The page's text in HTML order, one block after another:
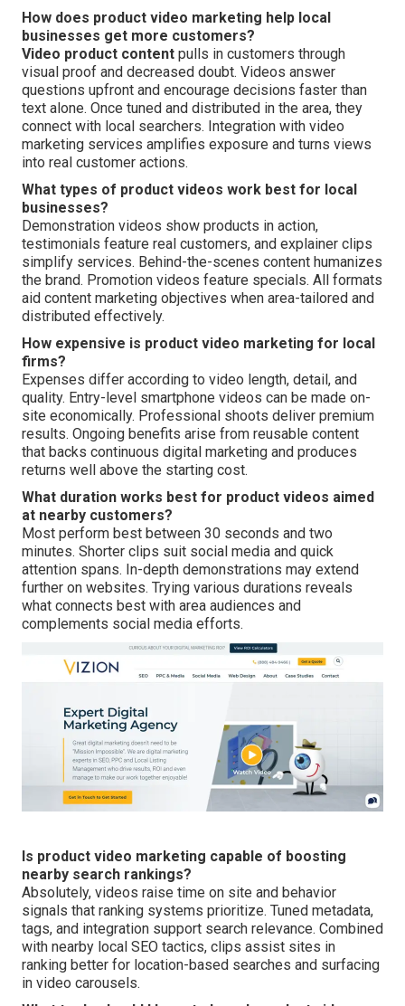
How does product video marketing help local
businesses get more customers?
Video product content pulls in customers through
visual proof and decreased doubt. Videos answer
questions upfront and encourage decisions faster than
text alone. Once tuned and distributed in the area, they
connect with local searchers. Integration with video
marketing services amplifies exposure and turns views
into real customer actions.
What types of product videos work best for local
businesses?
Demonstration videos show products in action,
testimonials feature real customers, and explainer clips
simplify services. Behind-the-scenes content humanizes
the brand. Promotion videos feature specials. All formats
aid content marketing objectives when area-tailored and
distributed effectively.
How expensive is product video marketing for local
firms?
Expenses differ according to video length, detail, and
quality. Entry-level smartphone videos can be made on-
site economically. Professional shoots deliver premium
results. Ongoing benefits arise from reusable content
that backs continuous digital marketing and produces
returns well above the starting cost.
What duration works best for product videos aimed
at nearby customers?
Most perform best between 30 seconds and two
minutes. Shorter clips suit social media and quick
attention spans. In-depth demonstrations may extend
further on websites. Trying various durations reveals
what connects best with area audiences and
complements social media efforts.
Is product video marketing capable of boosting
nearby search rankings?
Absolutely, videos raise time on site and behavior
signals that ranking systems prioritize. Tuned metadata,
tags, and integration support search relevance. Combined
with nearby local SEO tactics, clips assist sites in
ranking better for location-based searches and surfacing
in video carousels.